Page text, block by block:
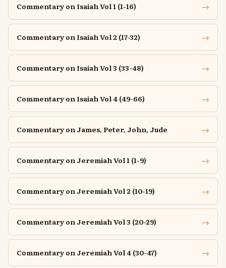
Commentary on Isaiah Vol 1 (1-16) →
Commentary on Isaiah Vol 2 (17-32) →
Commentary on Isaiah Vol 3 (33-48) →
Commentary on Isaiah Vol 4 (49-66) →
Commentary on James, Peter, John, Jude →
Commentary on Jeremiah Vol 1 (1-9) →
Commentary on Jeremiah Vol 2 (10-19) →
Commentary on Jeremiah Vol 3 (20-29) →
Commentary on Jeremiah Vol 4 (30-47) →